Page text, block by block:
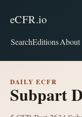
eCFR.io
SearchEditionsAbout
DAILY ECFR
Subpart